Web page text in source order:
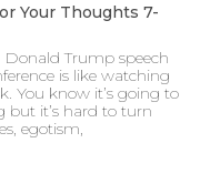
Your Thoughts 7-
Trump speech
is like watching
You know it’s going to
but it’s hard to turn
egotism,